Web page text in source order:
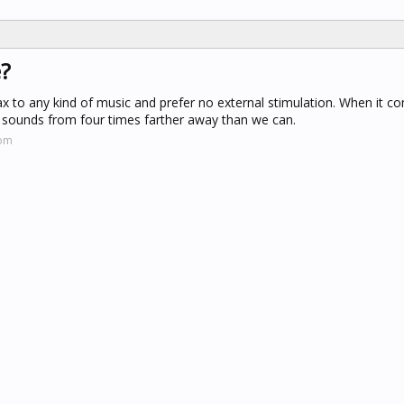
to any kind of music and prefer no external stimulation. When it
from four times farther away than we can.